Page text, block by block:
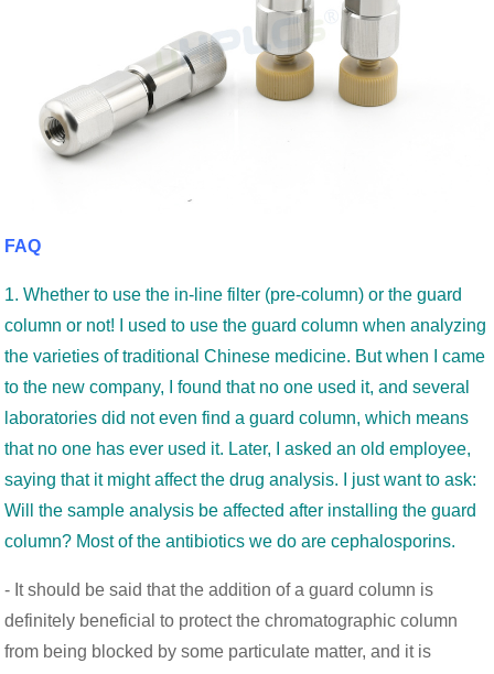
FAQ
1. Whether to use the in-line filter (pre-column) or the guard
column or not! I used to use the guard column when analyzing
the varieties of traditional Chinese medicine. But when I came
to the new company, I found that no one used it, and several
laboratories did not even find a guard column, which means
that no one has ever used it. Later, I asked an old employee,
saying that it might affect the drug analysis. I just want to ask:
Will the sample analysis be affected after installing the guard
column? Most of the antibiotics we do are cephalosporins.
- It should be said that the addition of a guard column is
definitely beneficial to protect the chromatographic column
from being blocked by some particulate matter, and it is